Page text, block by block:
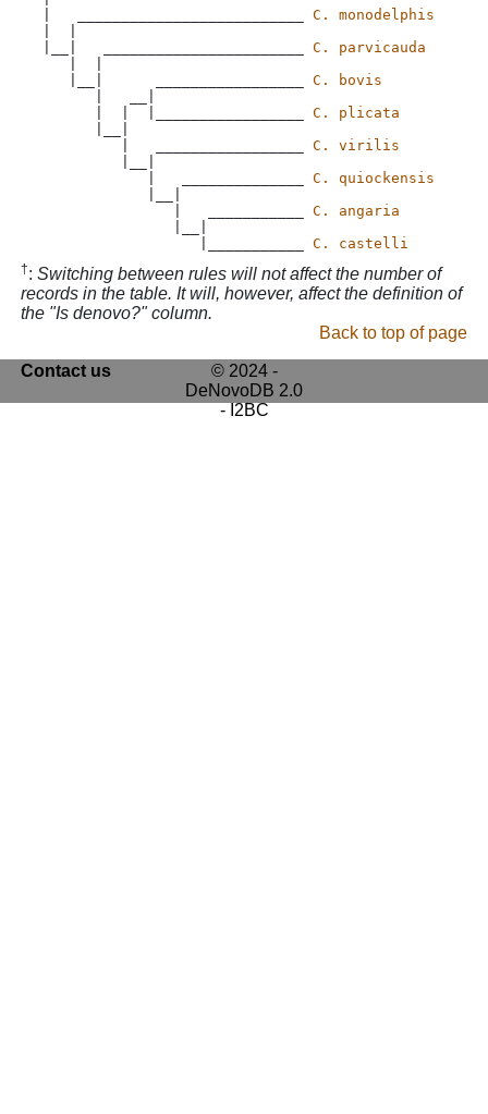
|   __________________________ C. monodelphis
|__|   _______________________ C. parvicauda
    |__|      _________________
C. bovis
       |  |  |_________________
C. plicata
          |   _________________
C. virilis
             |   ______________
C. quiockensis
                |   ___________
C. angaria
                   |___________
C. castelli
†:Switching between rules will not affect the number of
records in the table. It will, however, affect the definition of
the "Is denovo?" column.
Back to top of page
Contact us
© 2024 -
DeNovoDB 2.0
- I2BC